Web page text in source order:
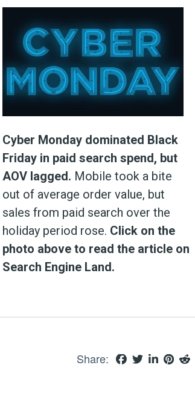
Cyber Monday dominated Black
Friday in paid search spend, but
AOV lagged. Mobile took a bite
out of average order value, but
sales from paid search over the
holiday period rose. Click on the
photo above to read the article on
Search Engine Land.
Share: